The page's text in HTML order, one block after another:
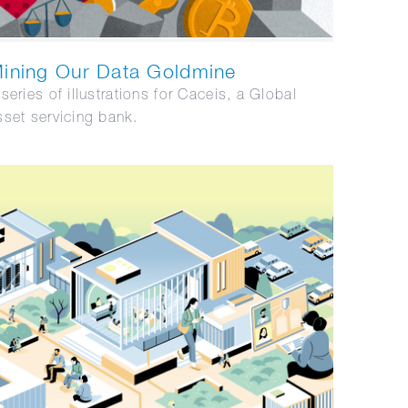
Our Data Goldmine
of illustrations for Caceis, a Global
servicing bank.